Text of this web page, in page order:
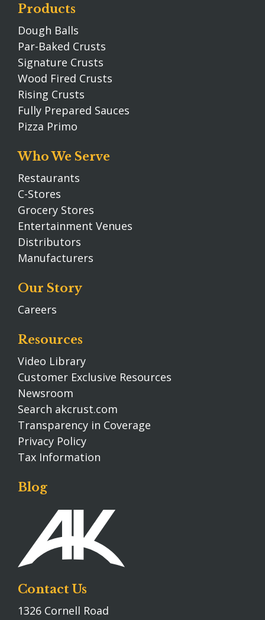
Products
Dough Balls
Par-Baked Crusts
Signature Crusts
Wood Fired Crusts
Rising Crusts
Fully Prepared Sauces
Pizza Primo
Who We Serve
Restaurants
C-Stores
Grocery Stores
Entertainment Venues
Distributors
Manufacturers
Our Story
Careers
Resources
Video Library
Customer Exclusive Resources
Newsroom
Search akcrust.com
Transparency in Coverage
Privacy Policy
Tax Information
Blog
Contact Us
1326 Cornell Road